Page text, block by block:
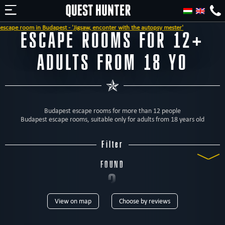
in Budapest - 'Jigsaw, enconter with the autopsy mester'
ESCAPE ROOMS FOR 12+
ADULTS FROM 18 YO
Budapest escape rooms for more than 12 people
Budapest escape rooms, suitable only for adults from 18 years old
Filter
FOUND
3
ROOMS
View on map Choose by reviews